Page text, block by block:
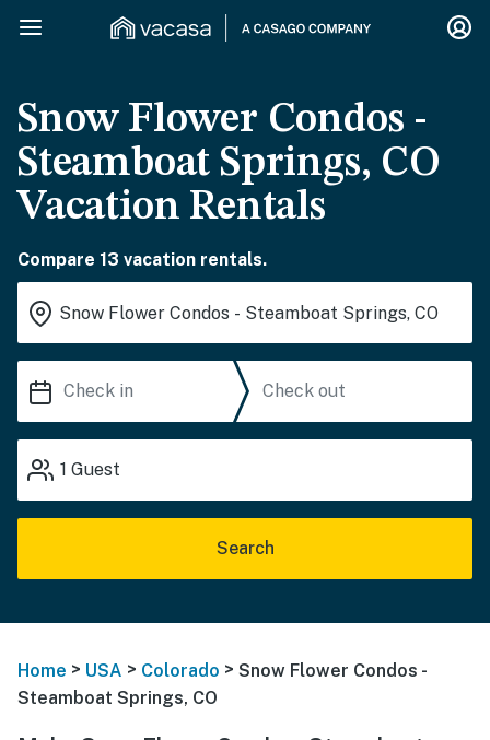
Snow Flower Condos -
Steamboat Springs, CO
Vacation Rentals
Compare 13 vacation rentals.
1 Guest
Search
Home > USA > Colorado > Snow Flower Condos -
Steamboat Springs, CO